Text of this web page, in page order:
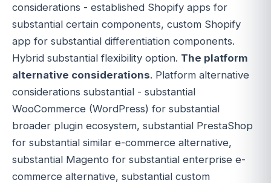
considerations - established Shopify apps for
substantial certain components, custom Shopify
app for substantial differentiation components.
Hybrid substantial flexibility option. The platform
alternative considerations. Platform alternative
considerations substantial - substantial
WooCommerce (WordPress) for substantial
broader plugin ecosystem, substantial PrestaShop
for substantial similar e-commerce alternative,
substantial Magento for substantial enterprise e-
commerce alternative, substantial custom